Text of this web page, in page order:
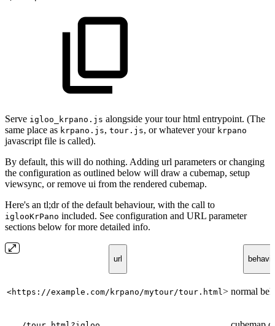
Serve igloo_krpano.js alongside your tour html entrypoint. (The
same place as krpano.js, tour.js, or whatever your krpano
javascript file is called).
By default, this will do nothing. Adding url parameters or changing
the configuration as outlined below will draw a cubemap, setup
viewsync, or remove ui from the rendered cubemap.
Here's an tl;dr of the default behaviour, with the call to
iglooKrPano included. See configuration and URL parameter
sections below for more detailed info.
url
<https://example.com/krpano/mytour/tour.html> normal